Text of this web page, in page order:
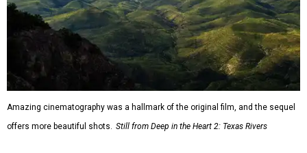
Amazing cinematography was a hallmark of the original film, and the sequel
offers more beautiful shots. Still from Deep in the Heart 2: Texas Rivers